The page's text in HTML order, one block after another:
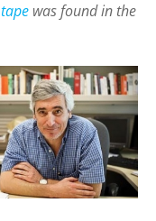
was found in the